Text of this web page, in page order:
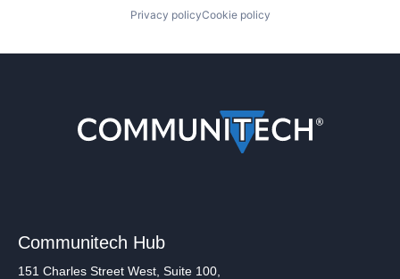
Privacy policyCookie policy
Communitech Hub
151 Charles Street West, Suite 100,